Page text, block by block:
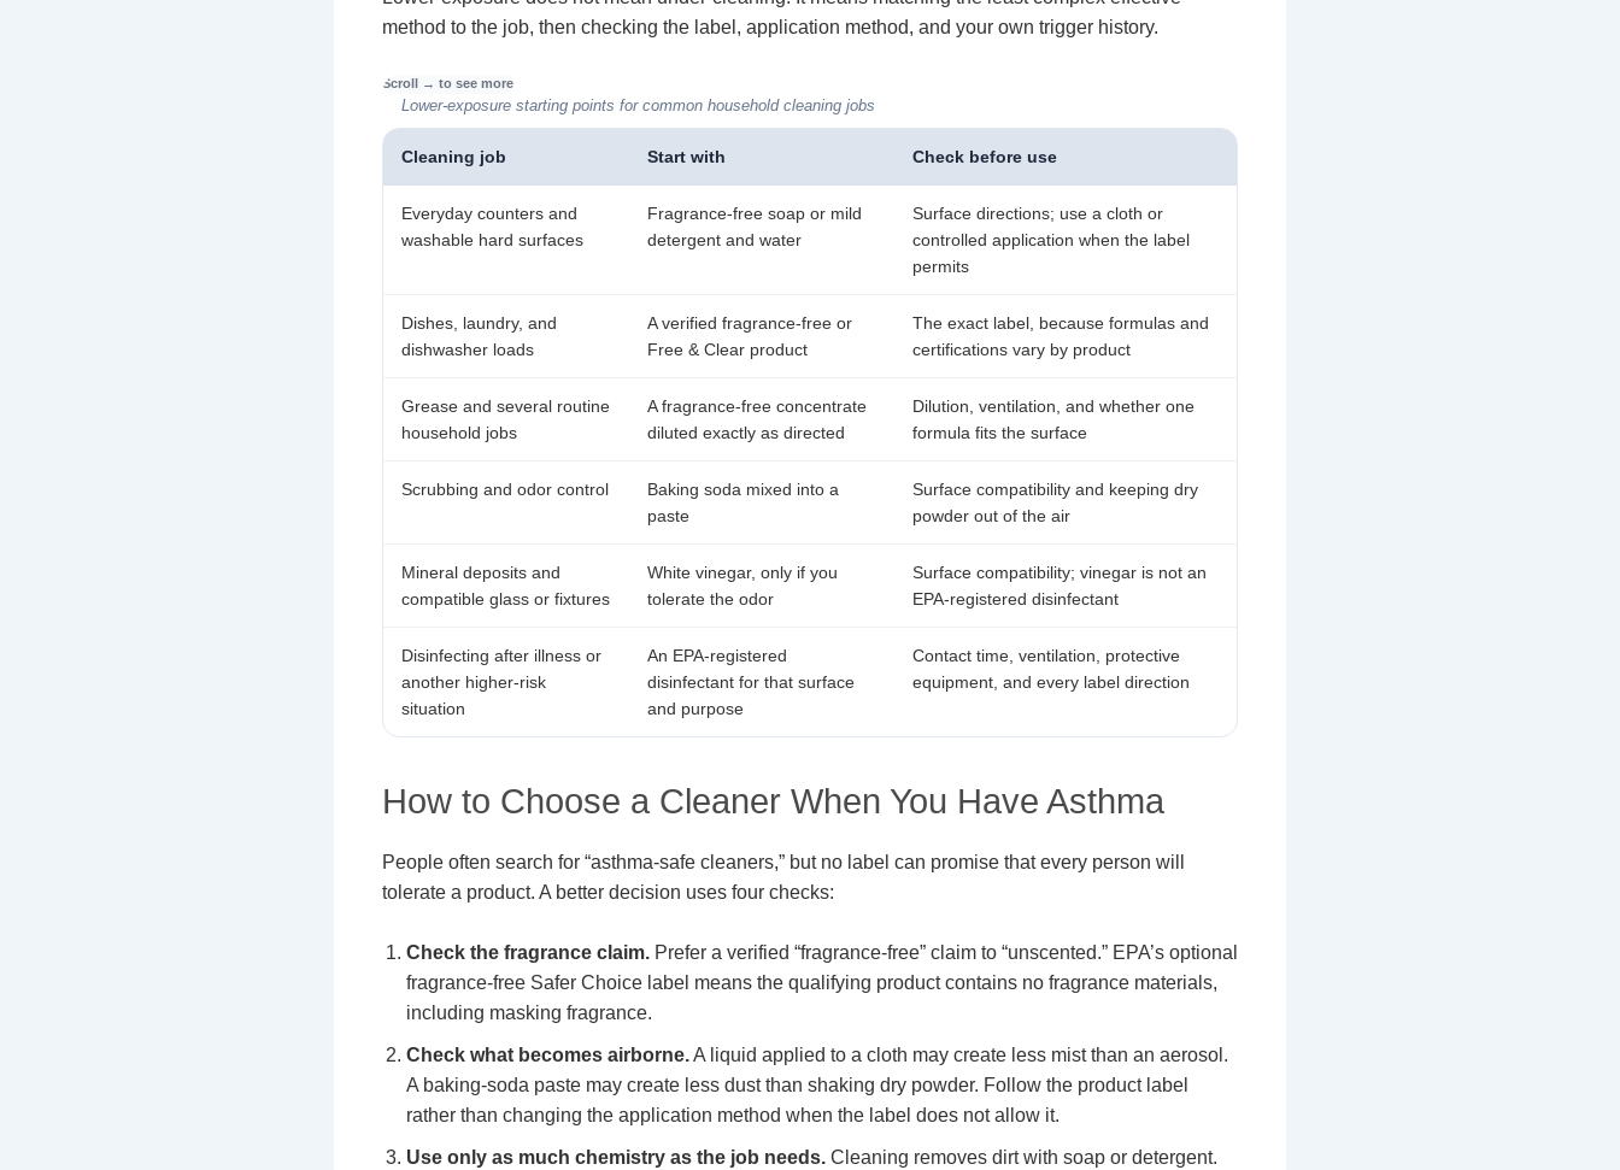
method to the job, then checking the label, application method, and your own trigger history.
Lower-exposure starting points for common household cleaning jobs
Cleaning job Start with Check before use
Everyday counters and
washable hard surfaces
Fragrance-free soap or mild
detergent and water
Surface directions; use a cloth or
controlled application when the label
permits
Dishes, laundry, and
dishwasher loads
A verified fragrance-free or
Free & Clear product
The exact label, because formulas and
certifications vary by product
Grease and several routine
household jobs
A fragrance-free concentrate
diluted exactly as directed
Dilution, ventilation, and whether one
formula fits the surface
Scrubbing and odor control
Baking soda mixed into a
paste
Surface compatibility and keeping dry
powder out of the air
Mineral deposits and
compatible glass or fixtures
White vinegar, only if you
tolerate the odor
Surface compatibility; vinegar is not an
EPA-registered disinfectant
Disinfecting after illness or
another higher-risk
situation
An EPA-registered
disinfectant for that surface
and purpose
Contact time, ventilation, protective
equipment, and every label direction
How to Choose a Cleaner When You Have Asthma
People often search for “asthma-safe cleaners,” but no label can promise that every person will
tolerate a product. A better decision uses four checks:
Check the fragrance claim. Prefer a verified “fragrance-free” claim to “unscented.” EPA’s optional
fragrance-free Safer Choice label means the qualifying product contains no fragrance materials,
including masking fragrance.
Check what becomes airborne.A liquid applied to a cloth may create less mist than an aerosol.
A baking-soda paste may create less dust than shaking dry powder. Follow the product label
rather than changing the application method when the label does not allow it.
Use only as much chemistry as the job needs. Cleaning removes dirt with soap or detergent.